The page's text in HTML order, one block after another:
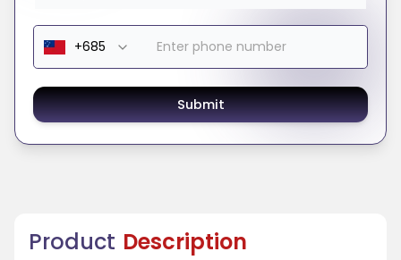
Product Description
Submit